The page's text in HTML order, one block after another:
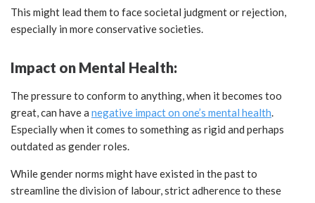
This might lead them to face societal judgment or rejection,
especially in more conservative societies.
Impact on Mental Health:
The pressure to conform to anything, when it becomes too
great, can have a negative impact on one’s mental health.
Especially when it comes to something as rigid and perhaps
outdated as gender roles.
While gender norms might have existed in the past to
streamline the division of labour, strict adherence to these